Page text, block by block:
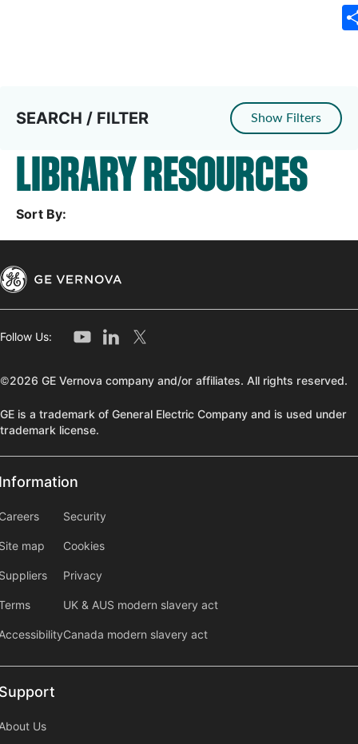
SEARCH / FILTER Show Filters
LIBRARY RESOURCES
Sort By:
Follow Us:
©2026 GE Vernova company and/or affiliates. All rights reserved.
GE is a trademark of General Electric Company and is used under
trademark license.
map
information2
Security
Cookies
Privacy
UK & AUS modern slavery act
Canada modern slavery act
Us